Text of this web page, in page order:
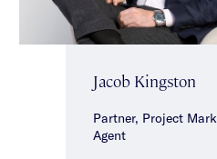
Jacob Kingston
Partner, Project
Agent